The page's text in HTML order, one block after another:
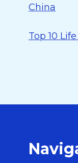
China
Top 10